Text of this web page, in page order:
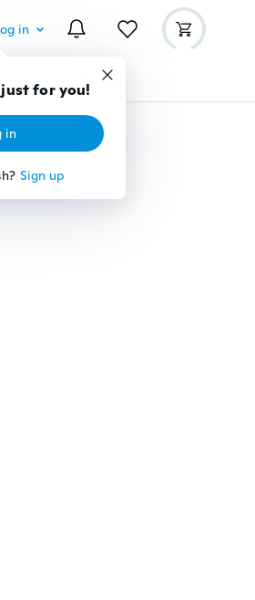
in
for you!
in
Sign up
Tools More